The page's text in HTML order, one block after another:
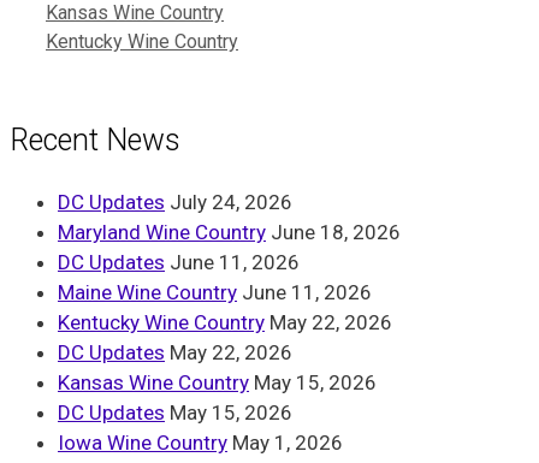
Kansas Wine Country
Kentucky Wine Country
Recent News
DC Updates July 24, 2026
Maryland Wine Country June 18, 2026
DC Updates June 11, 2026
Maine Wine Country June 11, 2026
Kentucky Wine Country May 22, 2026
DC Updates May 22, 2026
Kansas Wine Country May 15, 2026
DC Updates May 15, 2026
Iowa Wine Country May 1, 2026